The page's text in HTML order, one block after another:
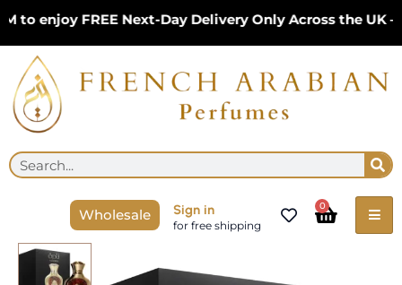
content
enjoy FREE Next-Day Delivery Only Across the UK –
Search
Wholesale Sign in
for free shipping
0
Cart
Nadira